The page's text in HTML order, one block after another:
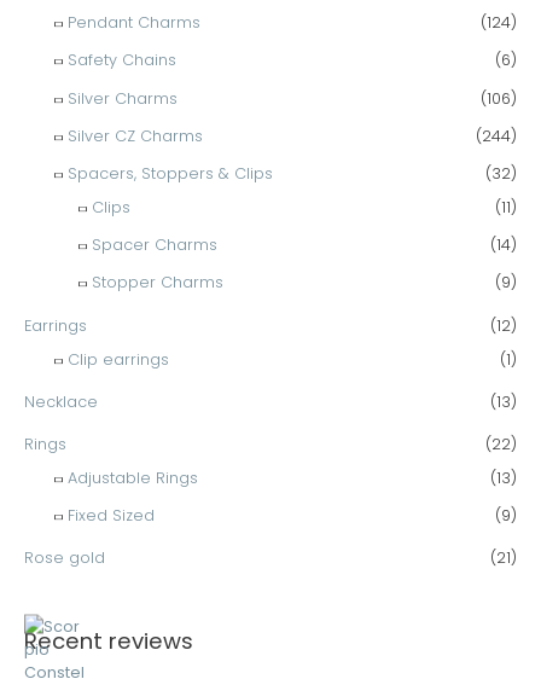
Pendant Charms
(124)
Safety Chains
(6)
Silver Charms
(106)
Silver CZ Charms
(244)
Spacers, Stoppers & Clips
(32)
Clips
(11)
Spacer Charms
(14)
Stopper Charms
(9)
Earrings
(12)
Clip earrings
(1)
Necklace (13)
Rings
(22)
Adjustable Rings
(13)
Fixed Sized
(9)
Rose gold (21)
Recent reviews